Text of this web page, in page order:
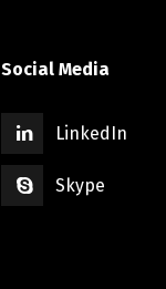
Social Media
LinkedIn
Skype